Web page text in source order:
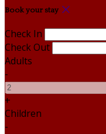
Book your stay
Check In
Check Out
Adults
-
+
Children
-